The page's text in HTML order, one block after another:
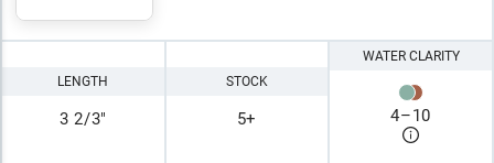
LENGTH
3 2/3"
STOCK
5+
WATER CLARITY
4–10